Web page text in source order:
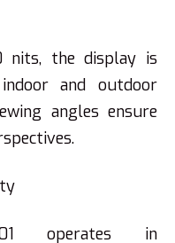
the display is
and outdoor
angles ensure
operates in